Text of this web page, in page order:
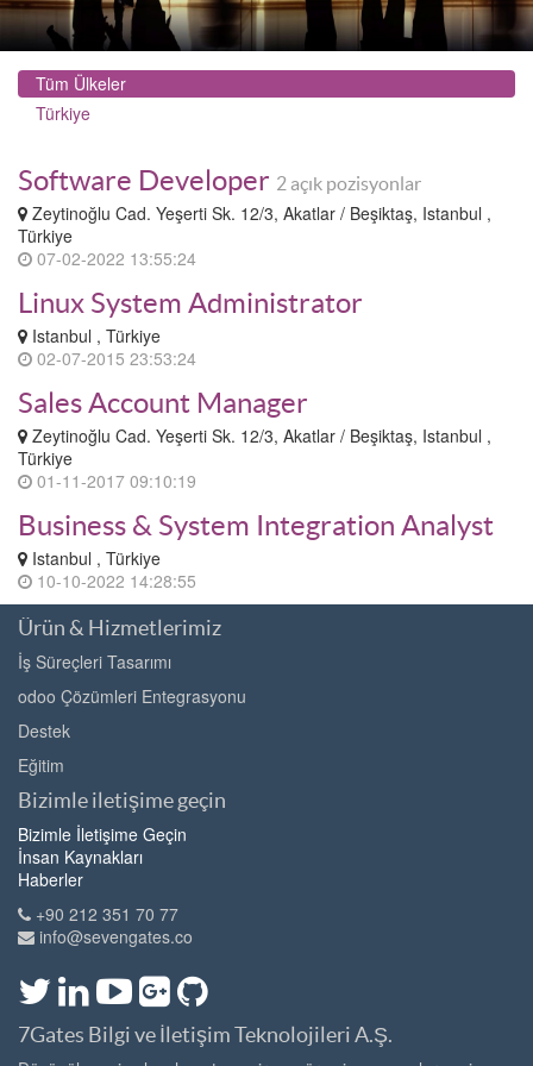
Tüm Ülkeler
Türkiye
Software Developer 2 açık pozisyonlar
Zeytinoğlu Cad. Yeşerti Sk. 12/3, Akatlar / Beşiktaş, Istanbul ,
Türkiye
07-02-2022 13:55:24
Linux System Administrator
Istanbul , Türkiye
02-07-2015 23:53:24
Sales Account Manager
Zeytinoğlu Cad. Yeşerti Sk. 12/3, Akatlar / Beşiktaş, Istanbul ,
Türkiye
01-11-2017 09:10:19
Business & System Integration Analyst
Istanbul , Türkiye
10-10-2022 14:28:55
Ürün & Hizmetlerimiz
İş Süreçleri Tasarımı
odoo Çözümleri Entegrasyonu
Destek
Eğitim
Bizimle iletişime geçin
Bizimle İletişime Geçin
İnsan Kaynakları
Haberler
+90 212 351 70 77
info@sevengates.co
7Gates Bilgi ve İletişim Teknolojileri A.Ş.